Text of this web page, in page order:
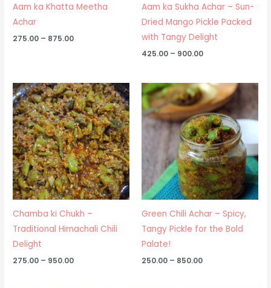
Aam ka Khatta Meetha
Achar
275.00 – 875.00
Aam ka Sukha Achar – Sun-
Dried Mango Pickle Packed
with Tangy Delight
425.00 – 900.00
Chamba ki Chukh –
Traditional Himachali Chili
Delight
275.00 – 950.00
Price
range:
₹275.00
through
₹950.00
Green Chili Achar – Spicy,
Tangy Pickle for the Bold
Palate!
250.00 – 850.00
Price
range:
₹250.00
through
₹850.00